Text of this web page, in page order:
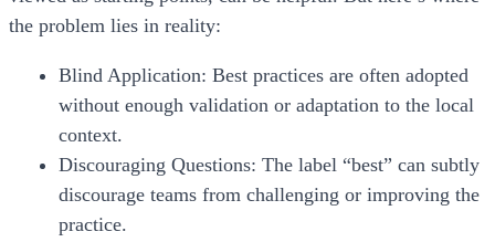
the problem lies in reality:
Blind Application: Best practices are often adopted
without enough validation or adaptation to the local
context.
Discouraging Questions: The label “best” can subtly
discourage teams from challenging or improving the
practice.